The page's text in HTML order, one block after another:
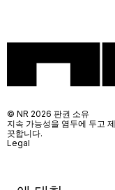
© NR 2026 판권 소유
지속 가능성을 염두에 두고
끗합니다.
Legal